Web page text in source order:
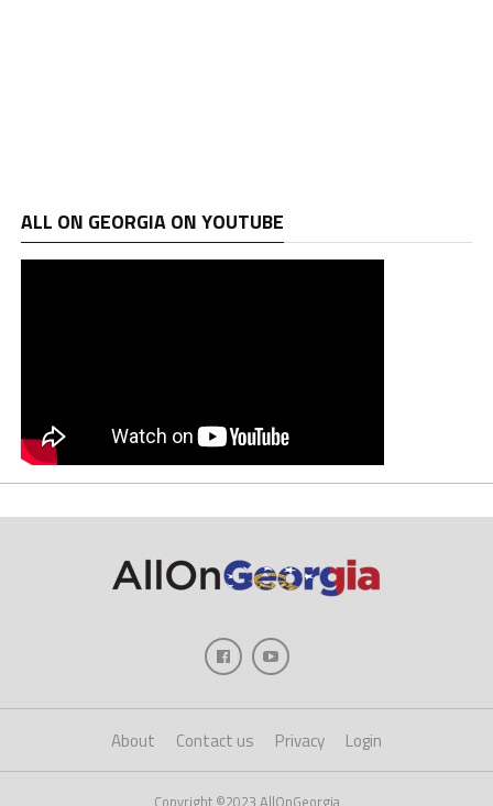
ALL ON GEORGIA ON YOUTUBE
About Contact us Privacy Login